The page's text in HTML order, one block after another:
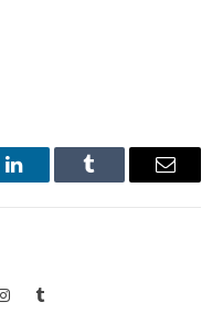
LinkedInTumblr Email
InstagramTumblr